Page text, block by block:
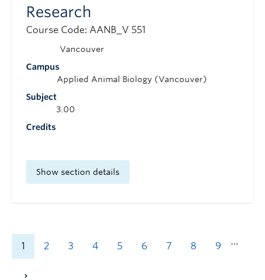
Research
Course Code: AANB_V 551
Campus
Vancouver
Subject
Applied Animal Biology (Vancouver)
Credits
3.00
Show section details
1 2 3 4 5 6 7 8 9 …